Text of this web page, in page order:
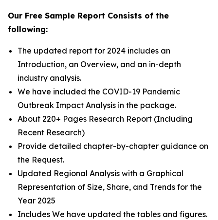
Our Free Sample Report Consists of the
following:
The updated report for 2024 includes an
Introduction, an Overview, and an in-depth
industry analysis.
We have included the COVID-19 Pandemic
Outbreak Impact Analysis in the package.
About 220+ Pages Research Report (Including
Recent Research)
Provide detailed chapter-by-chapter guidance on
the Request.
Updated Regional Analysis with a Graphical
Representation of Size, Share, and Trends for the
Year 2025
Includes We have updated the tables and figures.